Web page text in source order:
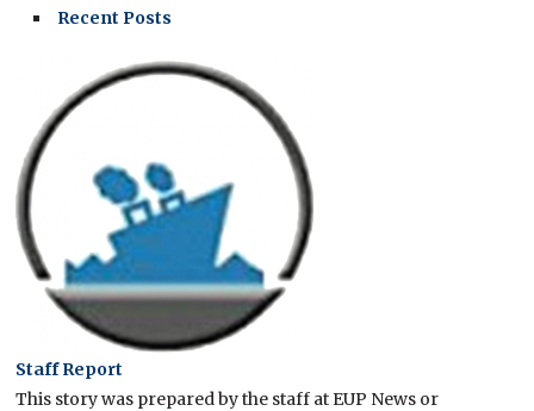
Recent Posts
Staff Report
This story was prepared by the staff at EUP News or